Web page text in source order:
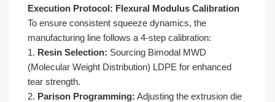
Execution Protocol: Flexural Modulus Calibration
To ensure consistent squeeze dynamics, the
manufacturing line follows a 4-step calibration:
1. Resin Selection: Sourcing Bimodal MWD
(Molecular Weight Distribution) LDPE for enhanced
tear strength.
2. Parison Programming: Adjusting the extrusion die